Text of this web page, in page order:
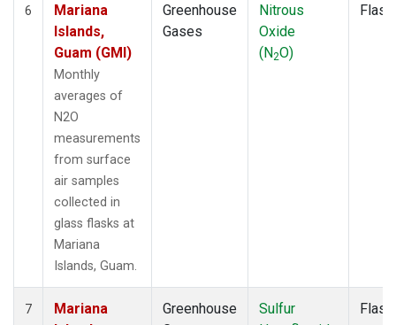
6
Mariana
Islands,
Guam (GMI)
Monthly
averages of
N2O
measurements
from surface
air samples
collected in
glass flasks at
Mariana
Islands, Guam.
Greenhouse
Gases
Nitrous
Oxide
(N2O)
Flask
7
Mariana
Greenhouse
Sulfur
Flask